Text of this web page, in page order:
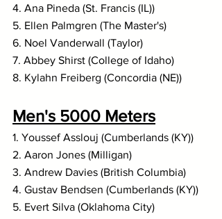
4. Ana Pineda (St. Francis (IL))
5. Ellen Palmgren (The Master's)
6. Noel Vanderwall (Taylor)
7. Abbey Shirst (College of Idaho)
8. Kylahn Freiberg (Concordia (NE))
Men's 5000 Meters
1. Youssef Asslouj (Cumberlands (KY))
2. Aaron Jones (Milligan)
3. Andrew Davies (British Columbia)
4. Gustav Bendsen (Cumberlands (KY))
5. Evert Silva (Oklahoma City)